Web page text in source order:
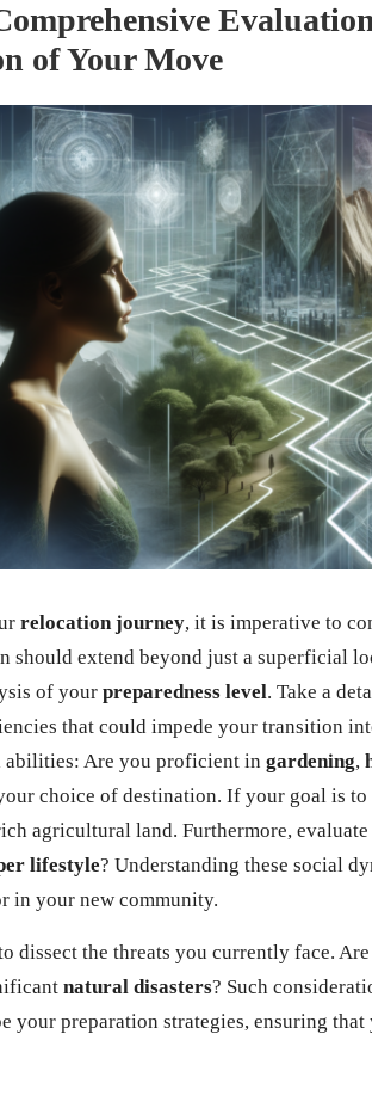
of Your Move
relocation journey, it is imperative to
should extend beyond just a superficial
of your preparedness level. Take a
that could impede your transition
abilities: Are you proficient in gardening,
choice of destination. If your goal is to
agricultural land. Furthermore,
lifestyle? Understanding these social
in your new community.
dissect the threats you currently face.
natural disasters? Such
your preparation strategies, ensuring